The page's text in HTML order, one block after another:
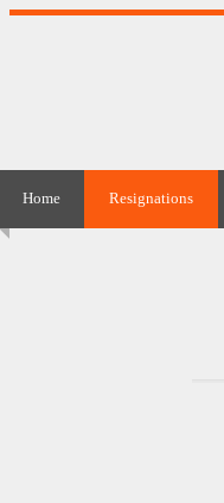
Home Resignations